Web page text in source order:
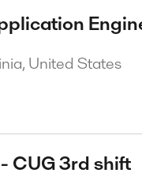
United States
CUG 3rd shift